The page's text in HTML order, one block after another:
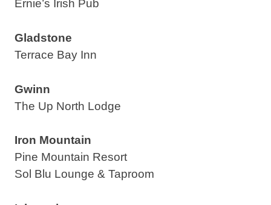
Ernie’s Irish Pub
Gladstone
Terrace Bay Inn
Gwinn
The Up North Lodge
Iron Mountain
Pine Mountain Resort
Sol Blu Lounge & Taproom